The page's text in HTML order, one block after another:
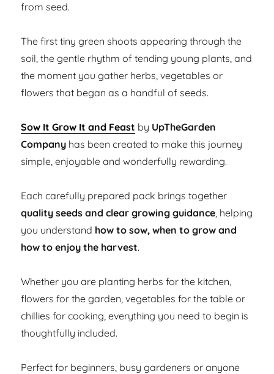
from seed.
The first tiny green shoots appearing through the
soil, the gentle rhythm of tending young plants, and
the moment you gather herbs, vegetables or
flowers that began as a handful of seeds.
Sow It Grow It and Feast by UpTheGarden
Company has been created to make this journey
simple, enjoyable and wonderfully rewarding.
Each carefully prepared pack brings together
quality seeds and clear growing guidance, helping
you understand how to sow, when to grow and
how to enjoy the harvest.
Whether you are planting herbs for the kitchen,
flowers for the garden, vegetables for the table or
chillies for cooking, everything you need to begin is
thoughtfully included.
Perfect for beginners, busy gardeners or anyone